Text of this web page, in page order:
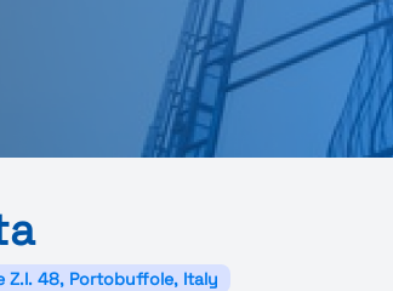
Z.I. 48, Portobuffole, Italy